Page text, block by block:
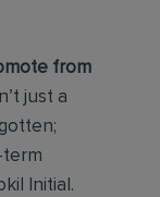
from
just a
term
Initial.